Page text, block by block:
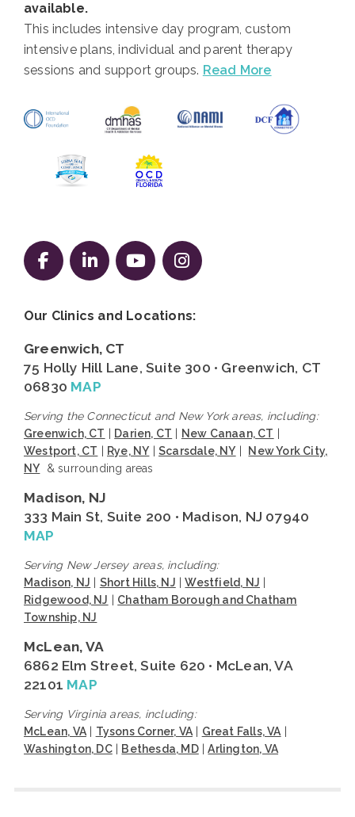
available.
This includes intensive day program, custom
intensive plans, individual and parent therapy
sessions and support groups. Read More
Follow us on Facebook
Follow us on LinkedIn
Follow us on YouTube
Follow us on
Our Clinics and Locations:
Greenwich, CT
75 Holly Hill Lane, Suite 300 • Greenwich, CT
06830 MAP
Serving the Connecticut and New York areas, including:
Greenwich, CT
Darien, CT New Canaan, CT
Westport, CT
Rye, NY |Scarsdale, NY
New York City,
NY & surrounding areas
Madison, NJ
333 Main St, Suite 200 • Madison, NJ 07940
MAP
Serving New Jersey areas, including:
Madison, NJ
Short Hills, NJ |Westfield, NJ
Ridgewood, NJ
Chatham Borough and Chatham
Township, NJ
McLean, VA
6862 Elm Street, Suite 620 • McLean, VA
22101 MAP
Serving Virginia areas, including:
McLean, VA| Tysons Corner, VA| Great Falls, VA|
Washington, DC| Bethesda, MD|Arlington, VA